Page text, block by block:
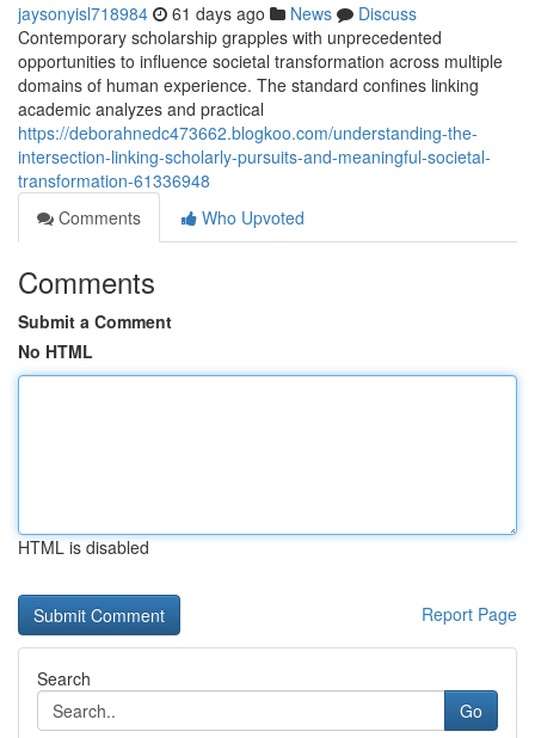
jaysonyisl718984 61 days ago News
Discuss
Contemporary scholarship grapples with unprecedented
opportunities to influence societal transformation across multiple
domains of human experience. The standard confines linking
academic analyzes and practical
https://deborahnedc473662.blogkoo.com/understanding-the-
intersection-linking-scholarly-pursuits-and-meaningful-societal-
transformation-61336948
Comments
Who Upvoted
Comments
Submit a Comment
No HTML
HTML is disabled
Report Page
Search
Go